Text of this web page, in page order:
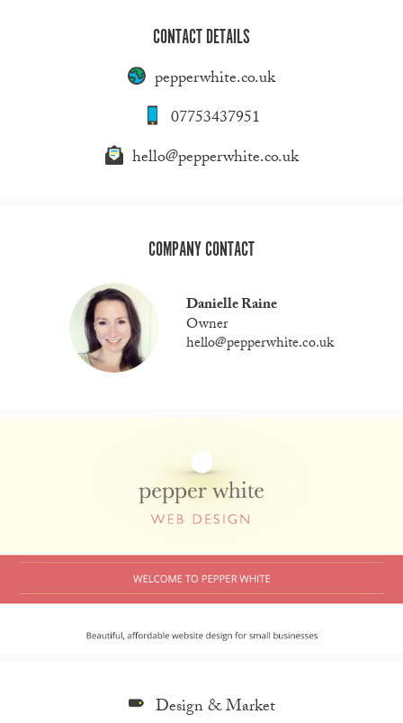
CONTACT DETAILS
pepperwhite.co.uk
07753437951
hello@pepperwhite.co.uk
COMPANY CONTACT
Danielle Raine
Owner
hello@pepperwhite.co.uk
Design & Market